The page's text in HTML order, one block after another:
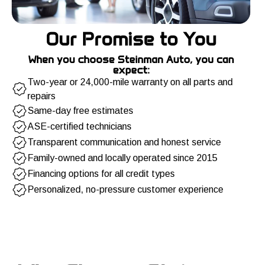
Our Promise to You
When you choose Steinman Auto, you can
expect:
Two-year or 24,000-mile warranty on all parts and
repairs
Same-day free estimates
ASE-certified technicians
Transparent communication and honest service
Family-owned and locally operated since 2015
Financing options for all credit types
Personalized, no-pressure customer experience